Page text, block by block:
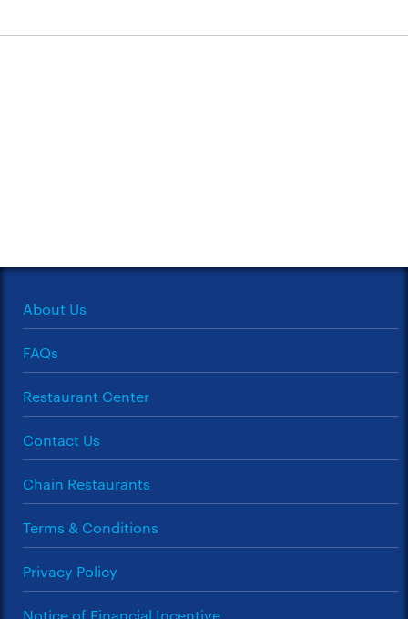
About Us
FAQs
Restaurant Center
Contact Us
Chain Restaurants
Terms & Conditions
Privacy Policy
Notice of Financial Incentive